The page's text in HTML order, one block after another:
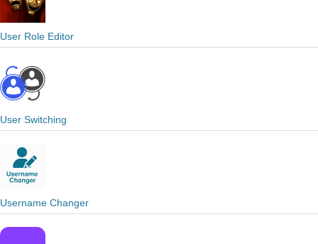
User Role Editor
User Switching
Username Changer